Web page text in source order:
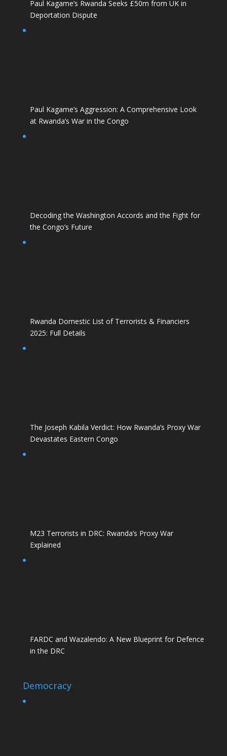
Paul Kagame’s Rwanda Seeks £50m from UK in
Deportation Dispute
Paul Kagame’s Aggression: A Comprehensive Look
at Rwanda’s War in the Congo
Decoding the Washington Accords and the Fight for
the Congo’s Future
Rwanda Domestic List of Terrorists & Financiers
2025: Full Details
The Joseph Kabila Verdict: How Rwanda’s Proxy War
Devastates Eastern Congo
M23 Terrorists in DRC: Rwanda’s Proxy War
Explained
FARDC and Wazalendo: A New Blueprint for Defence
in the DRC
Democracy